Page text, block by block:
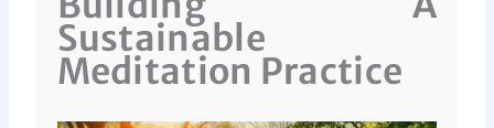
Sustainable
Meditation Practice